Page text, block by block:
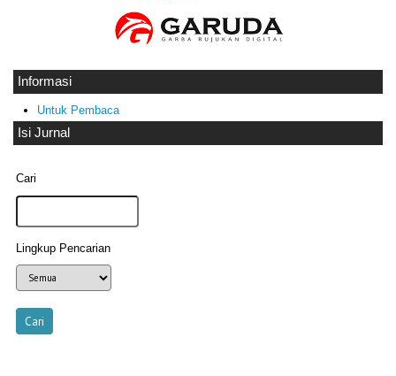
Informasi
Untuk Pembaca
Isi Jurnal
Cari
Lingkup Pencarian